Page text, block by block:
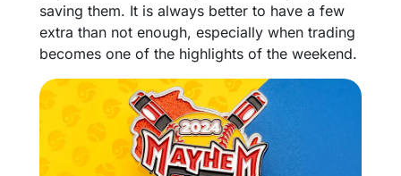
saving them. It is always better to have a few
extra than not enough, especially when trading
becomes one of the highlights of the weekend.